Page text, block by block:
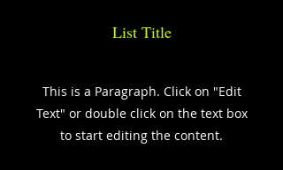
List Title
This is a Paragraph. Click on "Edit
Text" or double click on the text box
to start editing the content.